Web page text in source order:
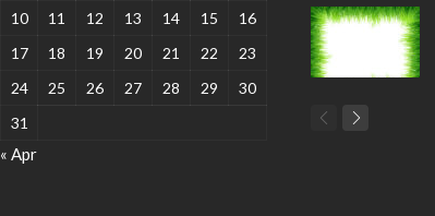
10
11 12 13 14 15
16
17
18 19 20 21 22
23
24
25 26 27 28 29
30
31
« Apr